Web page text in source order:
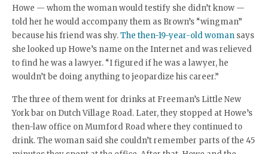
Howe — whom the woman would testify she didn’t know —
told her he would accompany them as Brown’s “wingman”
because his friend was shy.The then-19-year-old woman says
she looked up Howe’s name on the Internet and was relieved
to find he was a lawyer. “I figured if he was a lawyer, he
wouldn’t be doing anything to jeopardize his career.”
The three of them went for drinks at Freeman’s Little New
York bar on Dutch Village Road. Later, they stopped at Howe’s
then-law office on Mumford Road where they continued to
drink. The woman said she couldn’t remember parts of the 45